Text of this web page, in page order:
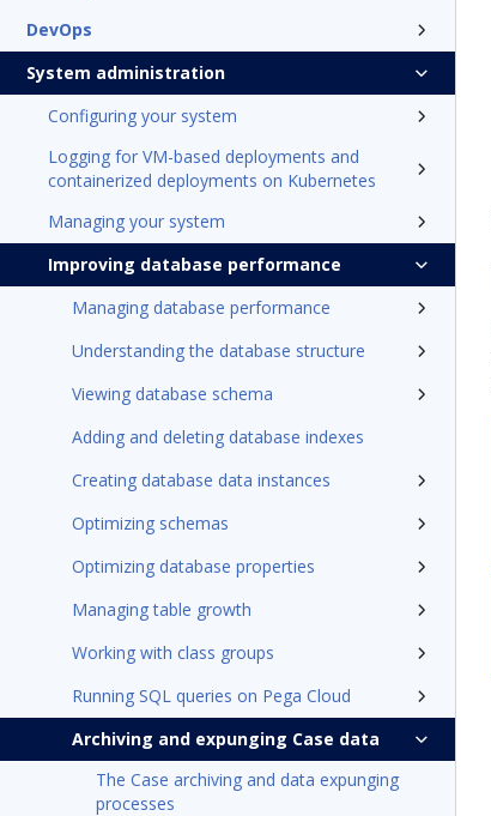
DevOps
System administration
Configuring your system
Logging for VM-based deployments and
containerized deployments on Kubernetes
Managing your system
Improving database performance
Managing database performance
Understanding the database structure
Viewing database schema
Adding and deleting database indexes
Creating database data instances
Optimizing schemas
Optimizing database properties
Managing table growth
Working with class groups
Running SQL queries on Pega Cloud
Archiving and expunging Case data
The Case archiving and data expunging
processes